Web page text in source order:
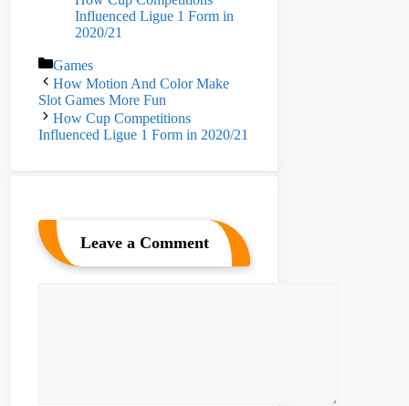
Influenced Ligue 1 Form in
2020/21
Categories
Games
How Motion And Color Make
Slot Games More Fun
How Cup Competitions
Influenced Ligue 1 Form in 2020/21
Leave a Comment